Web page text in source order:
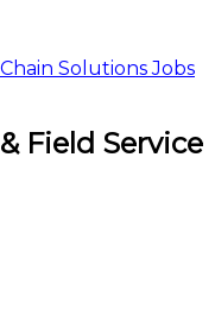
Solutions Jobs
Field Service